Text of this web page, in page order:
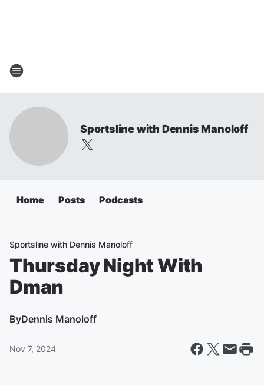
Sportsline with Dennis Manoloff
Home Posts Podcasts
Sportsline with Dennis Manoloff
Thursday Night With
Dman
ByDennis Manoloff
Nov 7, 2024